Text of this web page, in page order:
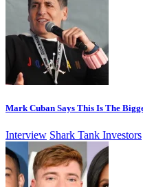
Mark Cuban Says This Is The
Interview Shark Tank Investors